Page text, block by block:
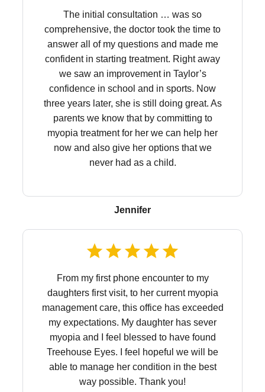
The initial consultation … was so
comprehensive, the doctor took the time to
answer all of my questions and made me
confident in starting treatment. Right away
we saw an improvement in Taylor’s
confidence in school and in sports. Now
three years later, she is still doing great. As
parents we know that by committing to
myopia treatment for her we can help her
now and also give her options that we
never had as a child.
Jennifer
From my first phone encounter to my
daughters first visit, to her current myopia
management care, this office has exceeded
my expectations. My daughter has sever
myopia and I feel blessed to have found
Treehouse Eyes. I feel hopeful we will be
able to manage her condition in the best
way possible. Thank you!